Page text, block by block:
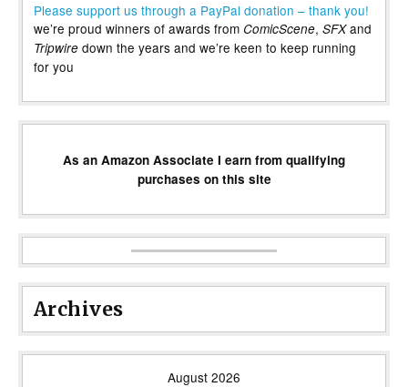
Please support us through a PayPal donation – thank you!
we’re proud winners of awards from ComicScene, SFXand
Tripwire down the years and we’re keen to keep running
for you
As an Amazon Associate I earn from qualifying
purchases on this site
Archives
August 2026